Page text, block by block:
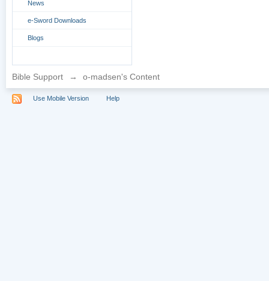
News
e-Sword Downloads
Blogs
Bible Support → o-madsen's Content
Use Mobile Version Help